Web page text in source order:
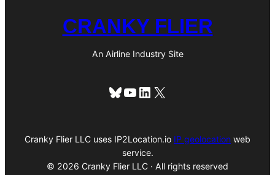
CRANKY FLIER
An Airline Industry Site
Bluesky
YouTube
LinkedIn
X
Cranky Flier LLC uses IP2Location.io IP geolocation web
service.
© 2026 Cranky Flier LLC · All rights reserved